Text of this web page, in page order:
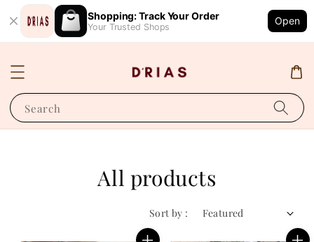
Shopping: Track Your Order
Your Trusted Shops
Open
Search
All products
Sort by :